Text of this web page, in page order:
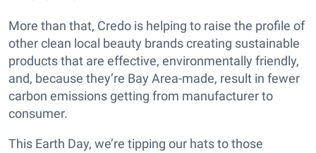
More than that, Credo is helping to raise the profile of
other clean local beauty brands creating sustainable
products that are effective, environmentally friendly,
and, because they’re Bay Area-made, result in fewer
carbon emissions getting from manufacturer to
consumer.
This Earth Day, we’re tipping our hats to those